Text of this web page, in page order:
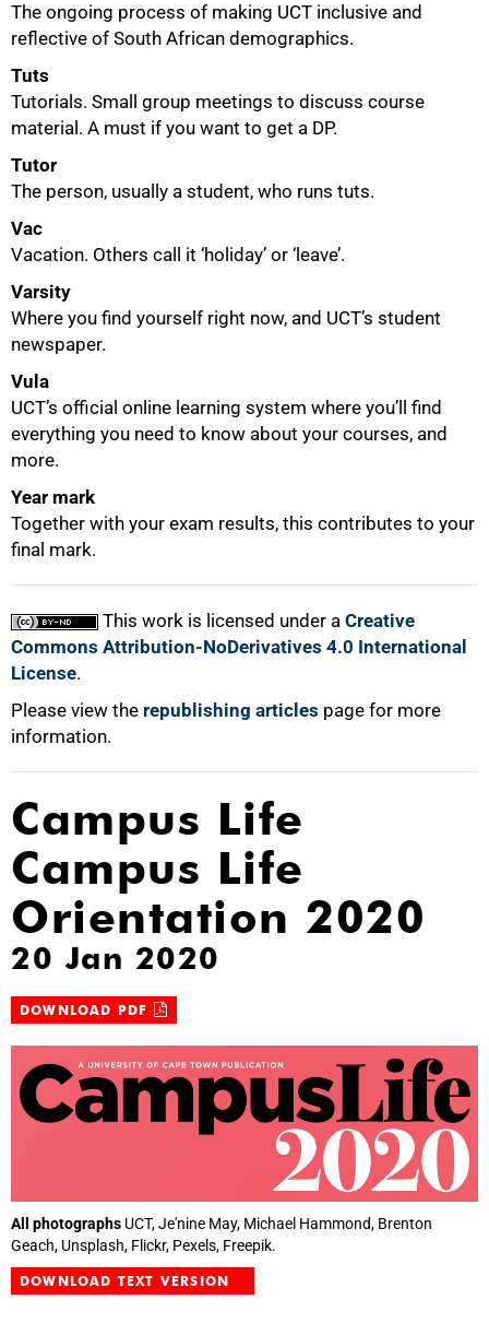
The ongoing process of making UCT inclusive and
reflective of South African demographics.
Tuts
Tutorials. Small group meetings to discuss course
material. A must if you want to get a DP.
Tutor
The person, usually a student, who runs tuts.
Vac
Vacation. Others call it ‘holiday’ or ‘leave’.
Varsity
Where you find yourself right now, and UCT’s student
newspaper.
Vula
UCT’s official online learning system where you’ll find
everything you need to know about your courses, and
more.
Year mark
Together with your exam results, this contributes to your
final mark.
This work is licensed under a Creative
Commons Attribution-NoDerivatives 4.0 International
License.
Please view the republishing articles page for more
information.
Campus Life
Campus Life
Orientation 2020
20 Jan 2020
DOWNLOAD PDF
All photographs UCT, Je'nine May, Michael Hammond, Brenton
Geach, Unsplash, Flickr, Pexels, Freepik.
DOWNLOAD TEXT VERSION